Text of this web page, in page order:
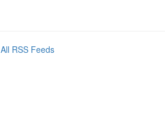
All RSS Feeds